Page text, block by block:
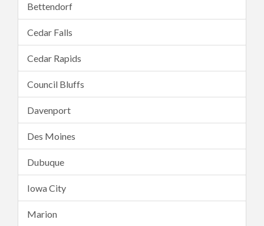
Bettendorf
Cedar Falls
Cedar Rapids
Council Bluffs
Davenport
Des Moines
Dubuque
Iowa City
Marion